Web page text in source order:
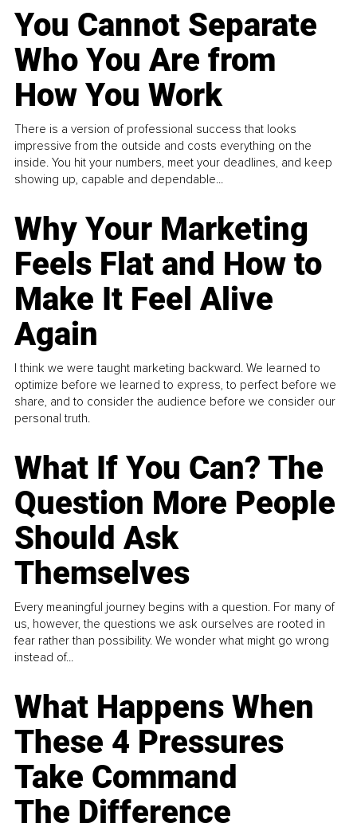
You Cannot Separate
Who You Are from
How You Work
There is a version of professional success that looks
impressive from the outside and costs everything on the
inside. You hit your numbers, meet your deadlines, and keep
showing up, capable and dependable...
Why Your Marketing
Feels Flat and How to
Make It Feel Alive
Again
I think we were taught marketing backward. We learned to
optimize before we learned to express, to perfect before we
share, and to consider the audience before we consider our
personal truth.
What If You Can? The
Question More People
Should Ask
Themselves
Every meaningful journey begins with a question. For many of
us, however, the questions we ask ourselves are rooted in
fear rather than possibility. We wonder what might go wrong
instead of...
What Happens When
These 4 Pressures
Take Command
The Difference